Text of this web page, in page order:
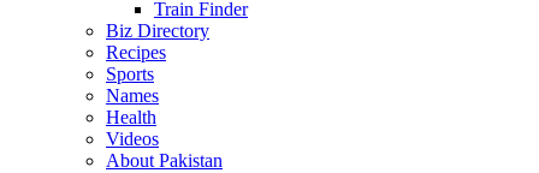
Train Finder
Biz Directory
Recipes
Sports
Names
Health
Videos
About Pakistan